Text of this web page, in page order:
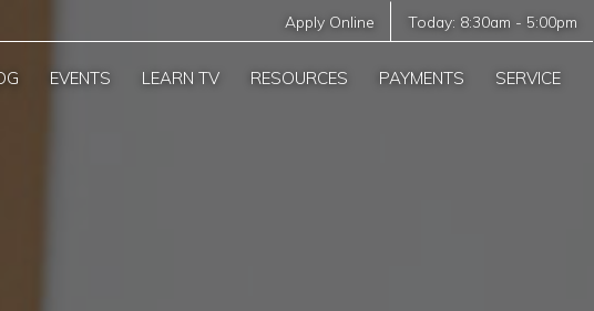
Apply Online Today: 8:30am - 5:00pm
EVENTS LEARN TV RESOURCES PAYMENTS SERVICE